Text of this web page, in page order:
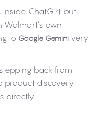
inside ChatGPT but
own
to Google Gemini very
back from
product discovery
directly.